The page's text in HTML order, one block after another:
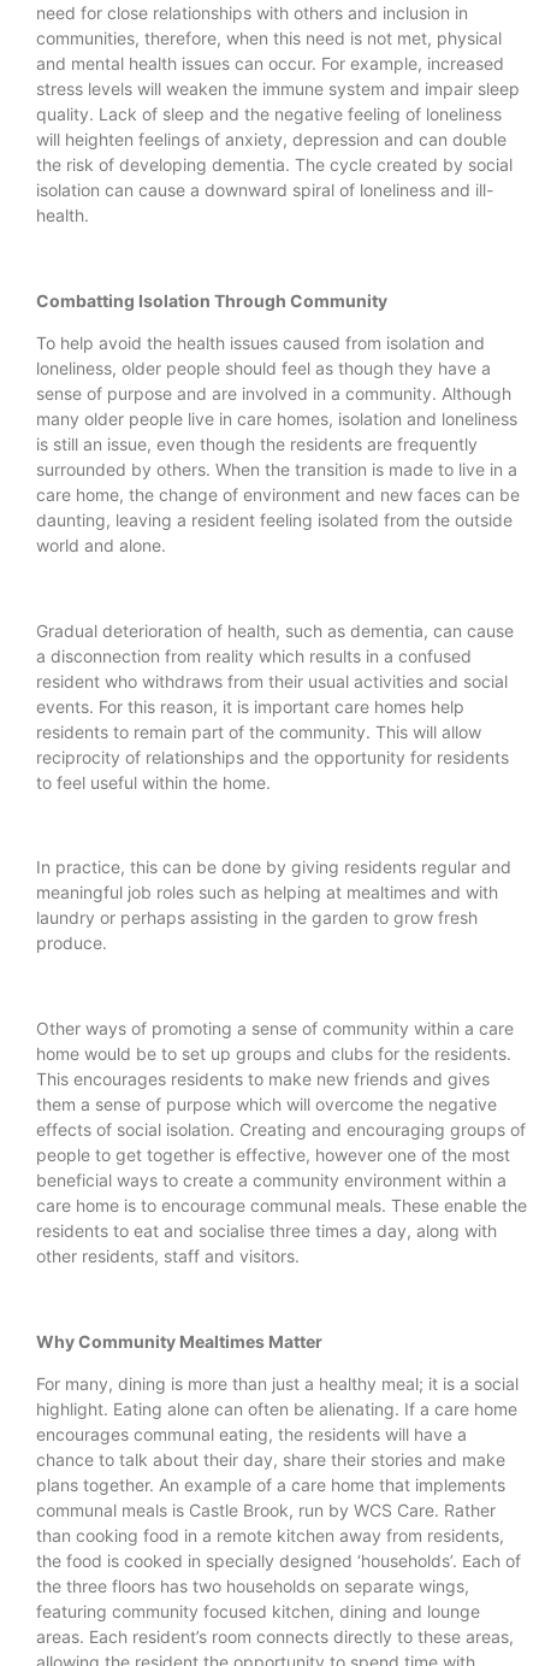
need for close relationships with others and inclusion in
communities, therefore, when this need is not met, physical
and mental health issues can occur. For example, increased
stress levels will weaken the immune system and impair sleep
quality. Lack of sleep and the negative feeling of loneliness
will heighten feelings of anxiety, depression and can double
the risk of developing dementia. The cycle created by social
isolation can cause a downward spiral of loneliness and ill-
health.
Combatting Isolation Through Community
To help avoid the health issues caused from isolation and
loneliness, older people should feel as though they have a
sense of purpose and are involved in a community. Although
many older people live in care homes, isolation and loneliness
is still an issue, even though the residents are frequently
surrounded by others. When the transition is made to live in a
care home, the change of environment and new faces can be
daunting, leaving a resident feeling isolated from the outside
world and alone.
Gradual deterioration of health, such as dementia, can cause
a disconnection from reality which results in a confused
resident who withdraws from their usual activities and social
events. For this reason, it is important care homes help
residents to remain part of the community. This will allow
reciprocity of relationships and the opportunity for residents
to feel useful within the home.
In practice, this can be done by giving residents regular and
meaningful job roles such as helping at mealtimes and with
laundry or perhaps assisting in the garden to grow fresh
produce.
Other ways of promoting a sense of community within a care
home would be to set up groups and clubs for the residents.
This encourages residents to make new friends and gives
them a sense of purpose which will overcome the negative
effects of social isolation. Creating and encouraging groups of
people to get together is effective, however one of the most
beneficial ways to create a community environment within a
care home is to encourage communal meals. These enable the
residents to eat and socialise three times a day, along with
other residents, staff and visitors.
Why Community Mealtimes Matter
For many, dining is more than just a healthy meal; it is a social
highlight. Eating alone can often be alienating. If a care home
encourages communal eating, the residents will have a
chance to talk about their day, share their stories and make
plans together. An example of a care home that implements
communal meals is Castle Brook, run by WCS Care. Rather
than cooking food in a remote kitchen away from residents,
the food is cooked in specially designed ‘households’. Each of
the three floors has two households on separate wings,
featuring community focused kitchen, dining and lounge
areas. Each resident’s room connects directly to these areas,